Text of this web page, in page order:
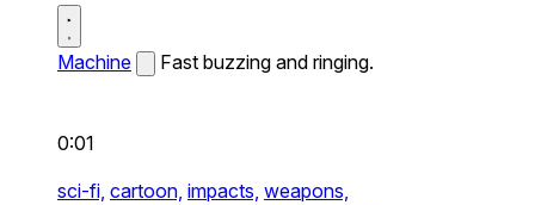
Machine Fast buzzing and ringing.
0:01
sci-fi, cartoon, impacts, weapons,